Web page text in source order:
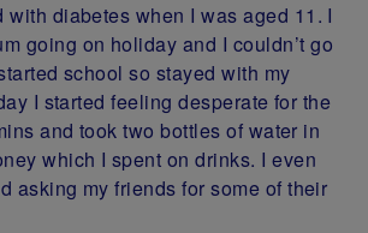
with diabetes when I was aged 11. I
going on holiday and I couldn’t go
school so stayed with my
I started feeling desperate for the
and took two bottles of water in
which I spent on drinks. I even
asking my friends for some of their